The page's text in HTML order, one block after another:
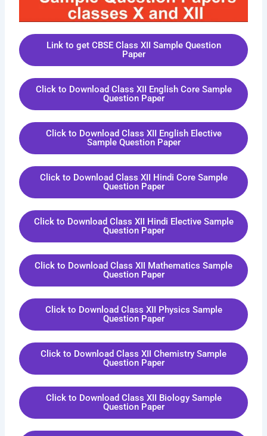
Link to get CBSE Class XII Sample Question
Paper
Click to Download Class XII English Core Sample
Question Paper
Click to Download Class XII English Elective
Sample Question Paper
Click to Download Class XII Hindi Core Sample
Question Paper
Click to Download Class XII Hindi Elective Sample
Question Paper
Click to Download Class XII Mathematics Sample
Question Paper
Click to Download Class XII Physics Sample
Question Paper
Click to Download Class XII Chemistry Sample
Question Paper
Click to Download Class XII Biology Sample
Question Paper